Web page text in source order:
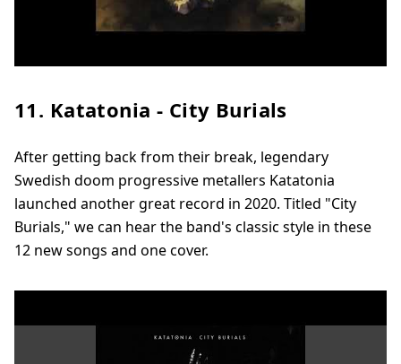
11. Katatonia - City Burials
After getting back from their break, legendary
Swedish doom progressive metallers Katatonia
launched another great record in 2020. Titled "City
Burials," we can hear the band's classic style in these
12 new songs and one cover.